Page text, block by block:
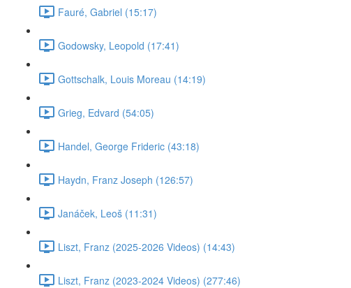
Fauré, Gabriel (15:17)
Godowsky, Leopold (17:41)
Gottschalk, Louis Moreau (14:19)
Grieg, Edvard (54:05)
Handel, George Frideric (43:18)
Haydn, Franz Joseph (126:57)
Janáček, Leoš (11:31)
Liszt, Franz (2025-2026 Videos) (14:43)
Liszt, Franz (2023-2024 Videos) (277:46)